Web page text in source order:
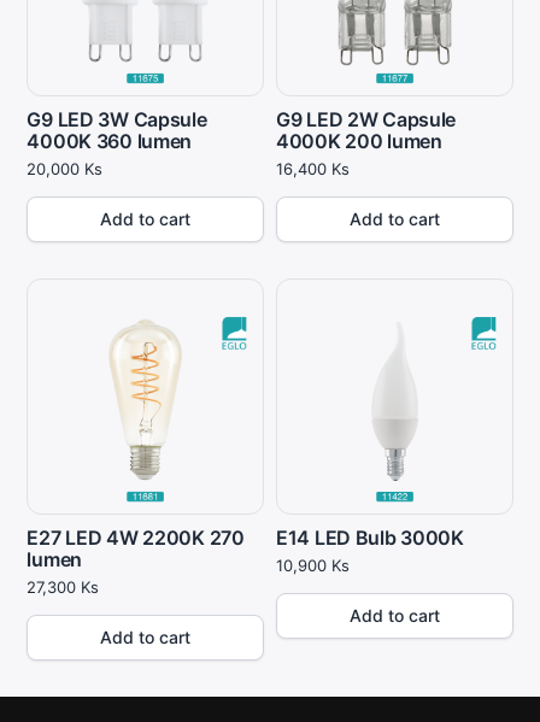
G9 LED 3W Capsule
4000K 360 lumen
20,000 Ks
Add to cart
G9 LED 2W Capsule
4000K 200 lumen
16,400 Ks
Add to cart
E27 LED 4W 2200K 270
lumen
27,300 Ks
Add to cart
E14 LED Bulb 3000K
10,900 Ks
Add to cart